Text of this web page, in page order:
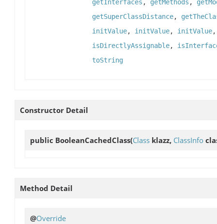
getInterfaces , getMethods ,
getSuperClassDistance,
initValue, initValue, initValue
isDirectlyAssignable,
toString
Constructor Detail
public BooleanCachedClass(Class klazz, ClassInfo
Method Detail
@Override